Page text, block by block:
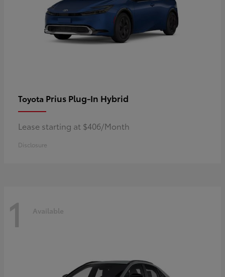
Toyota Prius Plug-In Hybrid
Lease starting at $406/Month
Disclosure
1 Available